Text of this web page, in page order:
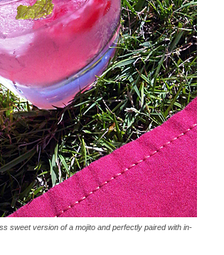
sweet version of a mojito and perfectly paired with in-